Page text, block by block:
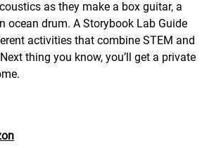
as they make a box guitar, a
ocean drum. A Storybook Lab Guide
activities that combine STEM and
thing you know, you’ll get a private